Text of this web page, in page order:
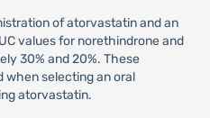
of atorvastatin and an
values for norethindrone and
30% and 20%. These
when selecting an oral
atorvastatin.